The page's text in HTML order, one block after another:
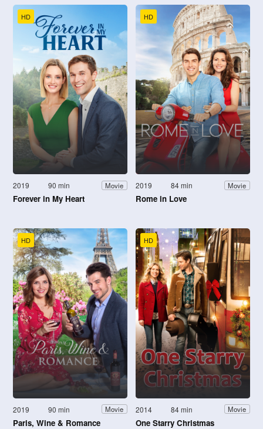
HD
2019 90 min Movie
Forever in My Heart
HD
2019 84 min Movie
Rome in Love
HD
2019 90 min Movie
Paris, Wine & Romance
HD
2014 84 min Movie
One Starry Christmas